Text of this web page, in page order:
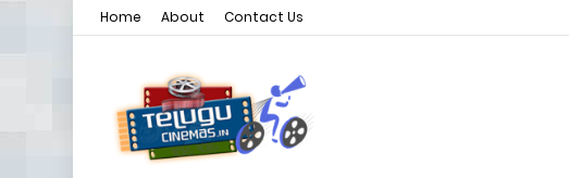
Home About Contact Us